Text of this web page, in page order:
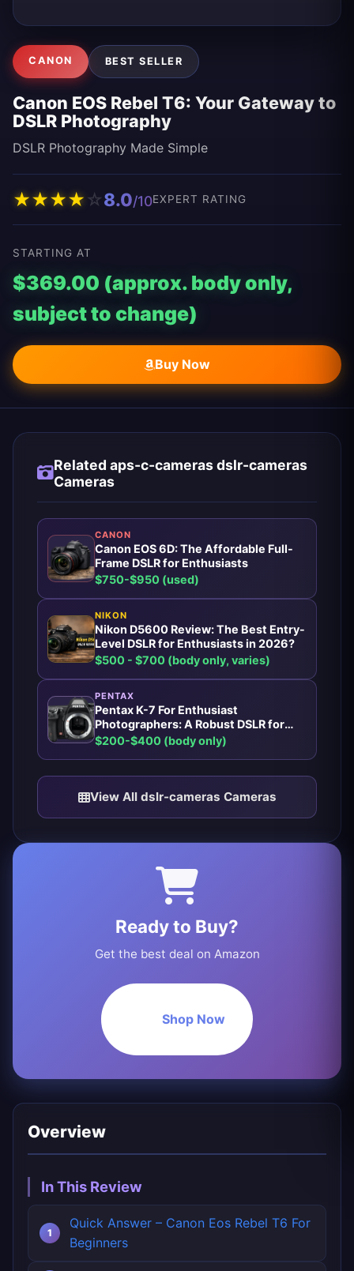
CANON BEST SELLER
Canon EOS Rebel T6: Your Gateway to
DSLR Photography
DSLR Photography Made Simple
★★★★☆8.0/10EXPERT RATING
STARTING AT
$369.00 (approx. body only,
subject to change)
Buy Now
Related aps-c-cameras dslr-cameras
Cameras
CANON
Canon EOS 6D: The Affordable Full-
Frame DSLR for Enthusiasts
$750-$950 (used)
NIKON
Nikon D5600 Review: The Best Entry-
Level DSLR for Enthusiasts in 2026?
$500 - $700 (body only, varies)
PENTAX
Pentax K-7 For Enthusiast
Photographers: A Robust DSLR for
Enthusiast Photographers
$200-$400 (body only)
View All dslr-cameras Cameras
Ready to Buy?
Get the best deal on Amazon
Shop Now
Overview
In This Review
Quick Answer – Canon Eos Rebel T6 For
Beginners